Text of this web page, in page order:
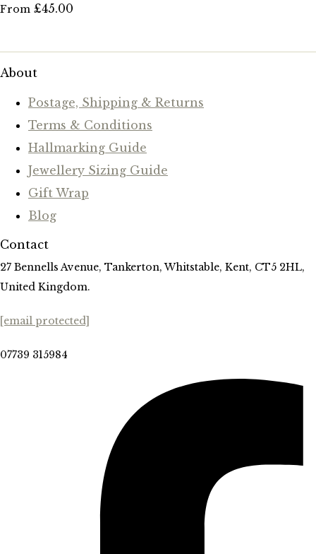
From £45.00
About
Postage, Shipping & Returns
Terms & Conditions
Hallmarking Guide
Jewellery Sizing Guide
Gift Wrap
Blog
Contact
27 Bennells Avenue, Tankerton, Whitstable, Kent, CT5 2HL,
United Kingdom.
[email protected]
07739 315984